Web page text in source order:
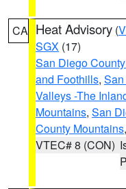
CA Heat Advisory (
SGX (17)
San Diego
and Foothills,
Valleys -The
Mountains, San
County Mountains
VTEC# 8 (CON)